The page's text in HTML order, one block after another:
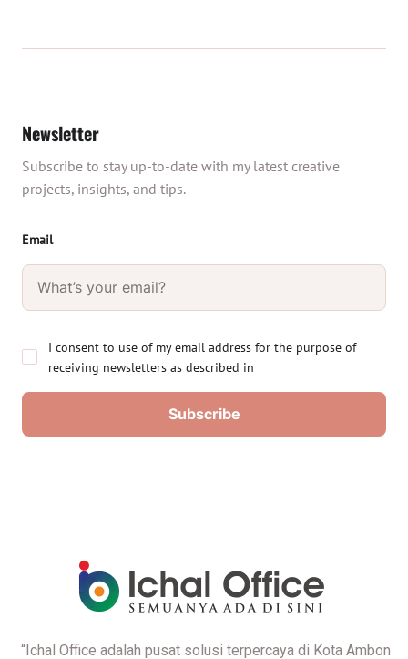
Newsletter
Subscribe to stay up-to-date with my latest creative
projects, insights, and tips.
Email
I consent to use of my email address for the purpose of
receiving newsletters as described in
“Ichal Office adalah pusat solusi terpercaya di Kota Ambon